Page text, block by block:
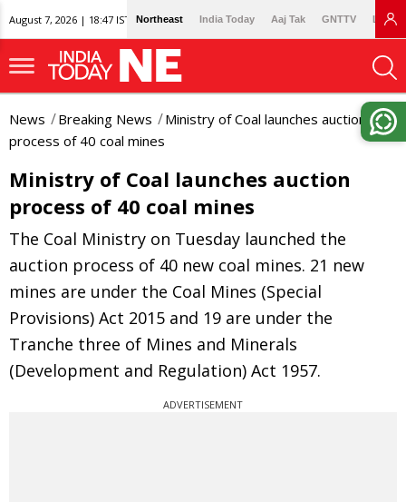
August 7, 2026 | 18:47 IST Northeast India Today Aaj Tak GNTTV
News Breaking News
Ministry of Coal launches auction
process of 40 coal mines
Ministry of Coal launches auction
process of 40 coal mines
The Coal Ministry on Tuesday launched the
auction process of 40 new coal mines. 21 new
mines are under the Coal Mines (Special
Provisions) Act 2015 and 19 are under the
Tranche three of Mines and Minerals
(Development and Regulation) Act 1957.
ADVERTISEMENT